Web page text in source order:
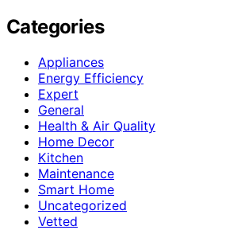
Categories
Appliances
Energy Efficiency
Expert
General
Health & Air Quality
Home Decor
Kitchen
Maintenance
Smart Home
Uncategorized
Vetted